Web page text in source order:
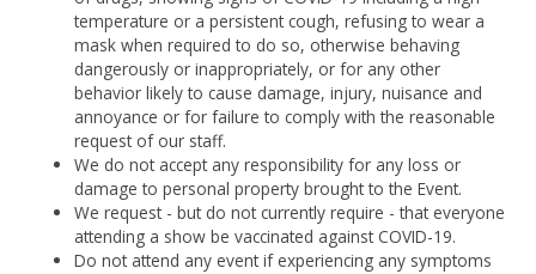
temperature or a persistent cough, refusing to wear a
mask when required to do so, otherwise behaving
dangerously or inappropriately, or for any other
behavior likely to cause damage, injury, nuisance and
annoyance or for failure to comply with the reasonable
request of our staff.
We do not accept any responsibility for any loss or
damage to personal property brought to the Event.
We request - but do not currently require - that everyone
attending a show be vaccinated against COVID-19.
Do not attend any event if experiencing any symptoms